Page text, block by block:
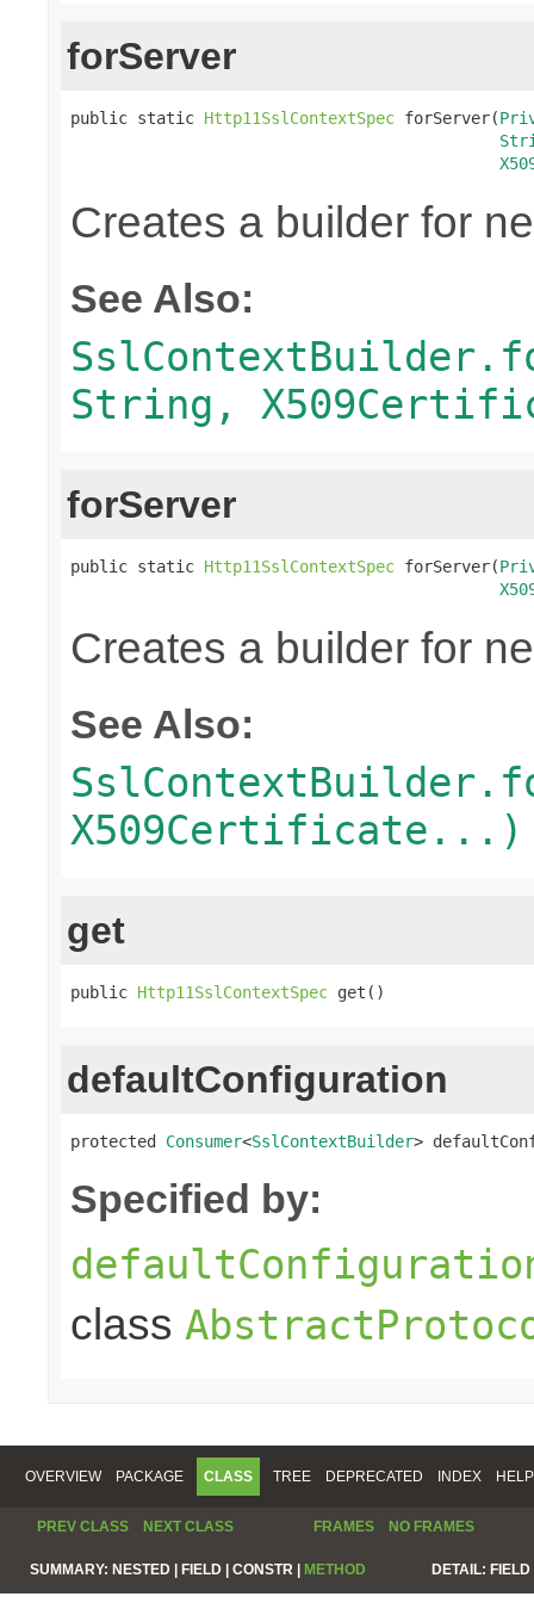
forServer
public static Http11SslContextSpec forServer(
Creates a builder for
See Also:
String,
forServer
public static Http11SslContextSpec forServer(
Creates a builder for
See Also:
X509Certificate...)
get
public Http11SslContextSpec get()
defaultConfiguration
protected Consumer<SslContextBuilder>
Specified by:
class
OVERVIEW PACKAGE CLASS TREE DEPRECATED INDEX HELP
PREV CLASS NEXT CLASS FRAMES NO FRAMES
SUMMARY: NESTED | FIELD | CONSTR | METHOD DETAIL: